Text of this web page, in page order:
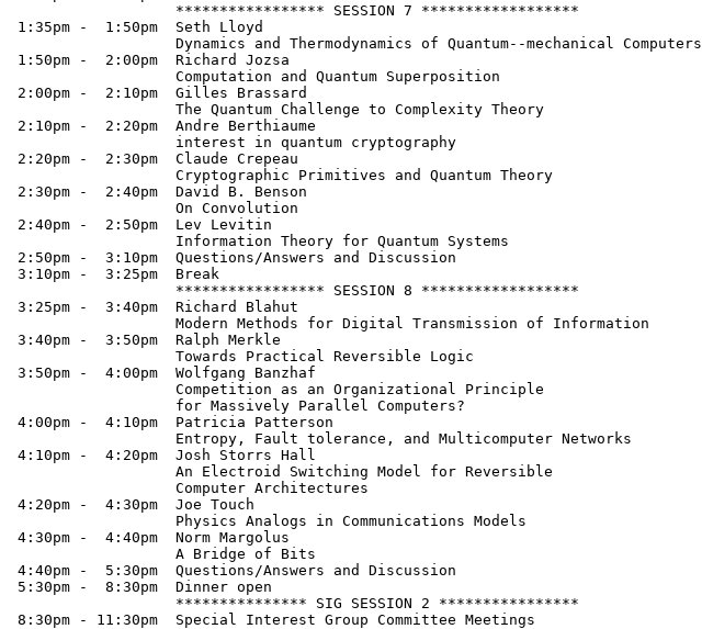
                   ***************** SESSION 7 ******************
1:35pm -  1:50pm  Seth Lloyd
                   Dynamics and Thermodynamics of Quantum--mechanical Computers
1:50pm -  2:00pm  Richard Jozsa
                   Computation and Quantum Superposition
2:00pm -  2:10pm  Gilles Brassard
                   The Quantum Challenge to Complexity Theory
2:10pm -  2:20pm  Andre Berthiaume
                   interest in quantum cryptography
2:20pm -  2:30pm  Claude Crepeau
                   Cryptographic Primitives and Quantum Theory
2:30pm -  2:40pm  David B. Benson
                   On Convolution
2:40pm -  2:50pm  Lev Levitin
                   Information Theory for Quantum Systems
2:50pm -  3:10pm  Questions/Answers and Discussion
3:10pm -  3:25pm  Break
                   ***************** SESSION 8 ******************
3:25pm -  3:40pm  Richard Blahut
                   Modern Methods for Digital Transmission of Information
3:40pm -  3:50pm  Ralph Merkle
                   Towards Practical Reversible Logic
3:50pm -  4:00pm  Wolfgang Banzhaf
                   Competition as an Organizational Principle
                   for Massively Parallel Computers?
4:00pm -  4:10pm  Patricia Patterson
                   Entropy, Fault tolerance, and Multicomputer Networks
4:10pm -  4:20pm  Josh Storrs Hall
                   An Electroid Switching Model for Reversible
                   Computer Architectures
4:20pm -  4:30pm  Joe Touch
                   Physics Analogs in Communications Models
4:30pm -  4:40pm  Norm Margolus
                   A Bridge of Bits
4:40pm -  5:30pm  Questions/Answers and Discussion
5:30pm -  8:30pm  Dinner open
                   *************** SIG SESSION 2 ****************
8:30pm - 11:30pm  Special Interest Group Committee Meetings